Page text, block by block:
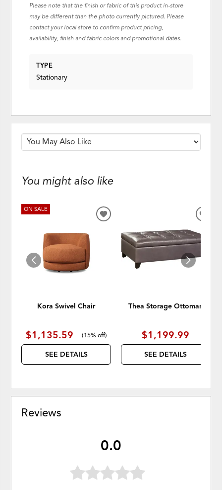
Please note that the finish or fabric of this product in-store
may be different than the photo currently pictured. Please
contact your local store to confirm product pricing,
availability, finish and fabric colors and promotional dates.
TYPE
Stationary
You might also like
ON SALE
Kora Swivel Chair
$1,135.59 (15% off)
SEE DETAILS
ADD
WISHLIST
Thea Storage Ottoman
$1,199.99
SEE DETAILS
Reviews
0.0